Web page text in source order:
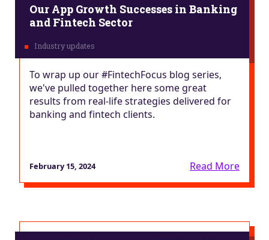
Our App Growth Successes in Banking
and Fintech Sector
To wrap up our #FintechFocus blog series,
we've pulled together here some great
results from real-life strategies delivered for
banking and fintech clients.
February 15, 2024 Read More